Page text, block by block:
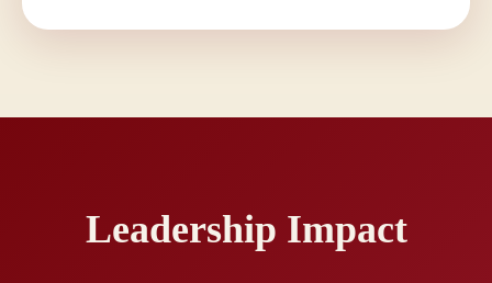
Leadership Impact